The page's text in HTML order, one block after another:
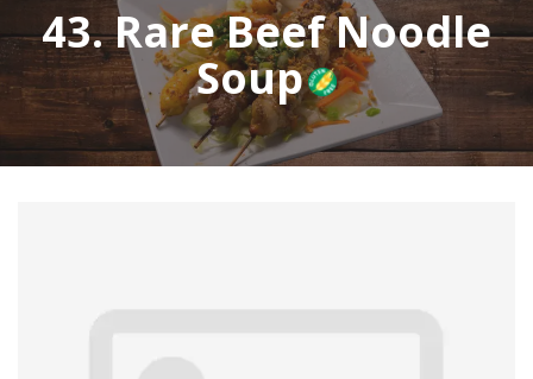
43. Rare Beef Noodle
Soup